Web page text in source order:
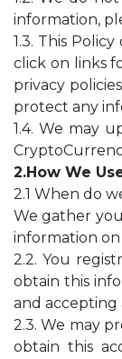
information,
1.3. This
click on links
privacy
protect any
1.4. We may
2.How We
2.1 When do
We gather
information on
2.2. You
obtain this
and accepting
2.3. We may
obtain this